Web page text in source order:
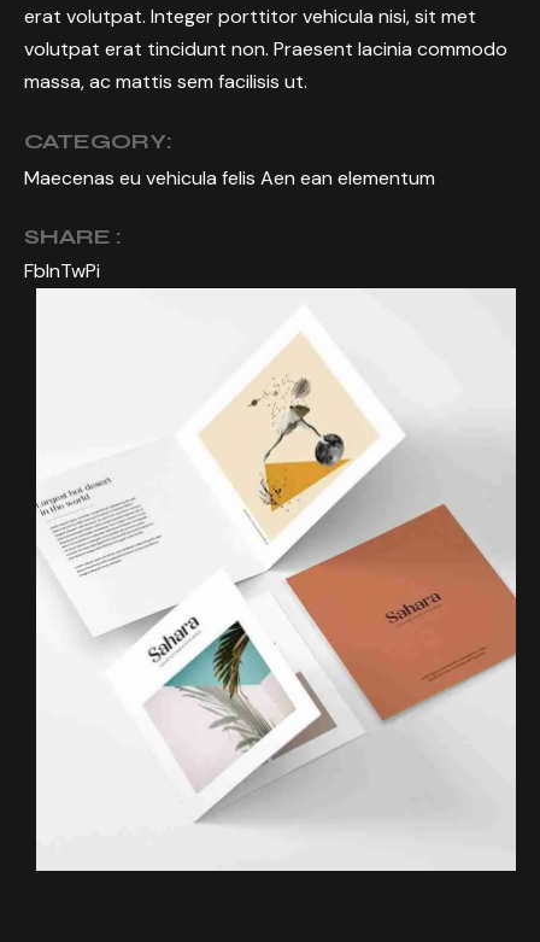
erat volutpat. Integer porttitor vehicula nisi, sit met
volutpat erat tincidunt non. Praesent lacinia commodo
massa, ac mattis sem facilisis ut.
CATEGORY:
Maecenas eu vehicula felis Aen ean elementum
SHARE :
FbInTwPi